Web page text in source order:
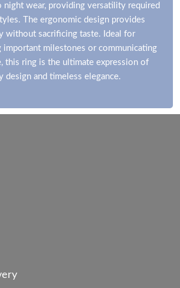
night wear, providing versatility required
The ergonomic design provides
without sacrificing taste. Ideal for
important milestones or communicating
this ring is the ultimate expression of
design and timeless elegance.